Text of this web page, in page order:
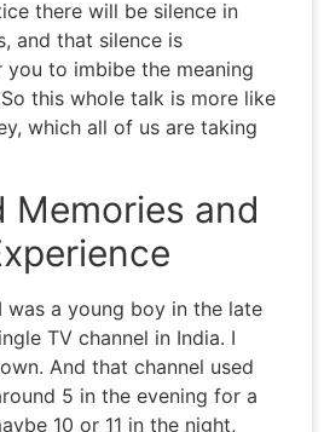
there will be silence in
and that silence is
to imbibe the meaning
this whole talk is more like
which all of us are taking
Memories and
was a young boy in the late
TV channel in India. I
And that channel used
5 in the evening for a
10 or 11 in the night,